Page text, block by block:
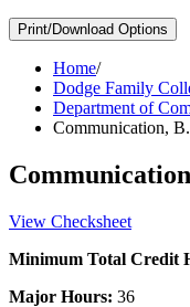
Print/Download Options
Home/
Dodge Family
Department of
Communication,
View Checksheet
Minimum Total Credit
Major Hours: 36